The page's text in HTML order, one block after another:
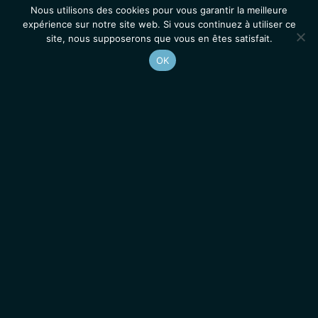
Nous utilisons des cookies pour vous garantir la meilleure
expérience sur notre site web. Si vous continuez à utiliser ce
site, nous supposerons que vous en êtes satisfait.
OK